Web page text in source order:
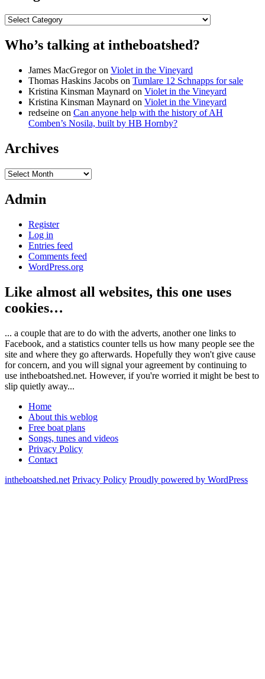
Categories
Who’s talking at intheboatshed?
James MacGregoron Violet in the Vineyard
Thomas Haskins Jacobs on Tumlare 12 Schnapps for sale
Kristina Kinsman Maynard on Violet in the Vineyard
Kristina Kinsman Maynard on Violet in the Vineyard
redseine on Can anyone help with the history of AH
Comben’s Nosila, built by HB Hornby?
Archives
Archives
Admin
Register
Log in
Entries feed
Comments feed
WordPress.org
Like almost all websites, this one uses
cookies…
... a couple that are to do with the adverts, another one links to
Facebook, and a statistics counter tells us how many people see the
site and where they go afterwards. Hopefully they won't give cause
for concern, and you will signal your agreement by continuing to
use intheboatshed.net. However, if you're worried it might be best to
slip quietly away...
Home
About this weblog
Free boat plans
Songs, tunes and videos
Privacy Policy
Contact
intheboatshed.net Privacy Policy Proudly powered by WordPress